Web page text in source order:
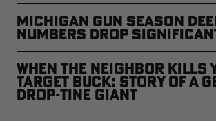
Michigan Gun Season
Numbers Drop
When the Neighbor Kills
Target Buck: Story of a
Drop-Tine Giant